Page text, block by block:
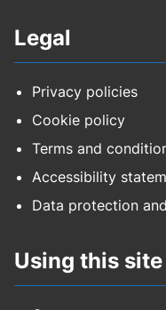
Legal
Privacy policies
Cookie policy
Terms and
Accessibility
Data protection
Using this site